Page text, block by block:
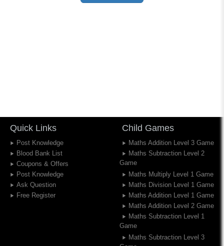
Quick Links
Post Knowledge
Blood Bank List
Coupons & Offers
Post Knowledge
Ask Question
Free Register
Child Games
Maths Addition Level 3 Game
Maths Subtraction Level 2
Game
Maths Multiply Level 1 Game
Maths Division Level 1 Game
Maths Addition Level 1 Game
Maths Addition Level 2 Game
Maths Subtraction Level 1
Game
Maths Subtraction Level 3